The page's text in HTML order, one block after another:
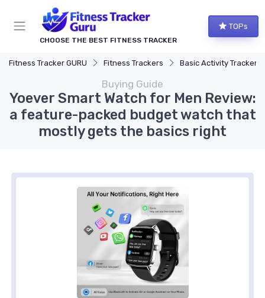
CHOOSE THE BEST FITNESS TRACKER
TOPs
Fitness Tracker GURU Fitness Trackers Basic Activity Trackers
Buying Guide
Yoever Smart Watch for Men Review:
a feature-packed budget watch that
mostly gets the basics right